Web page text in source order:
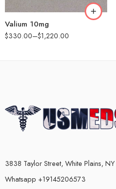
Valium 10mg
$330.00–$1,220.00
360
3838 Taylor Street, White Plains,
Whatsapp +19145206573